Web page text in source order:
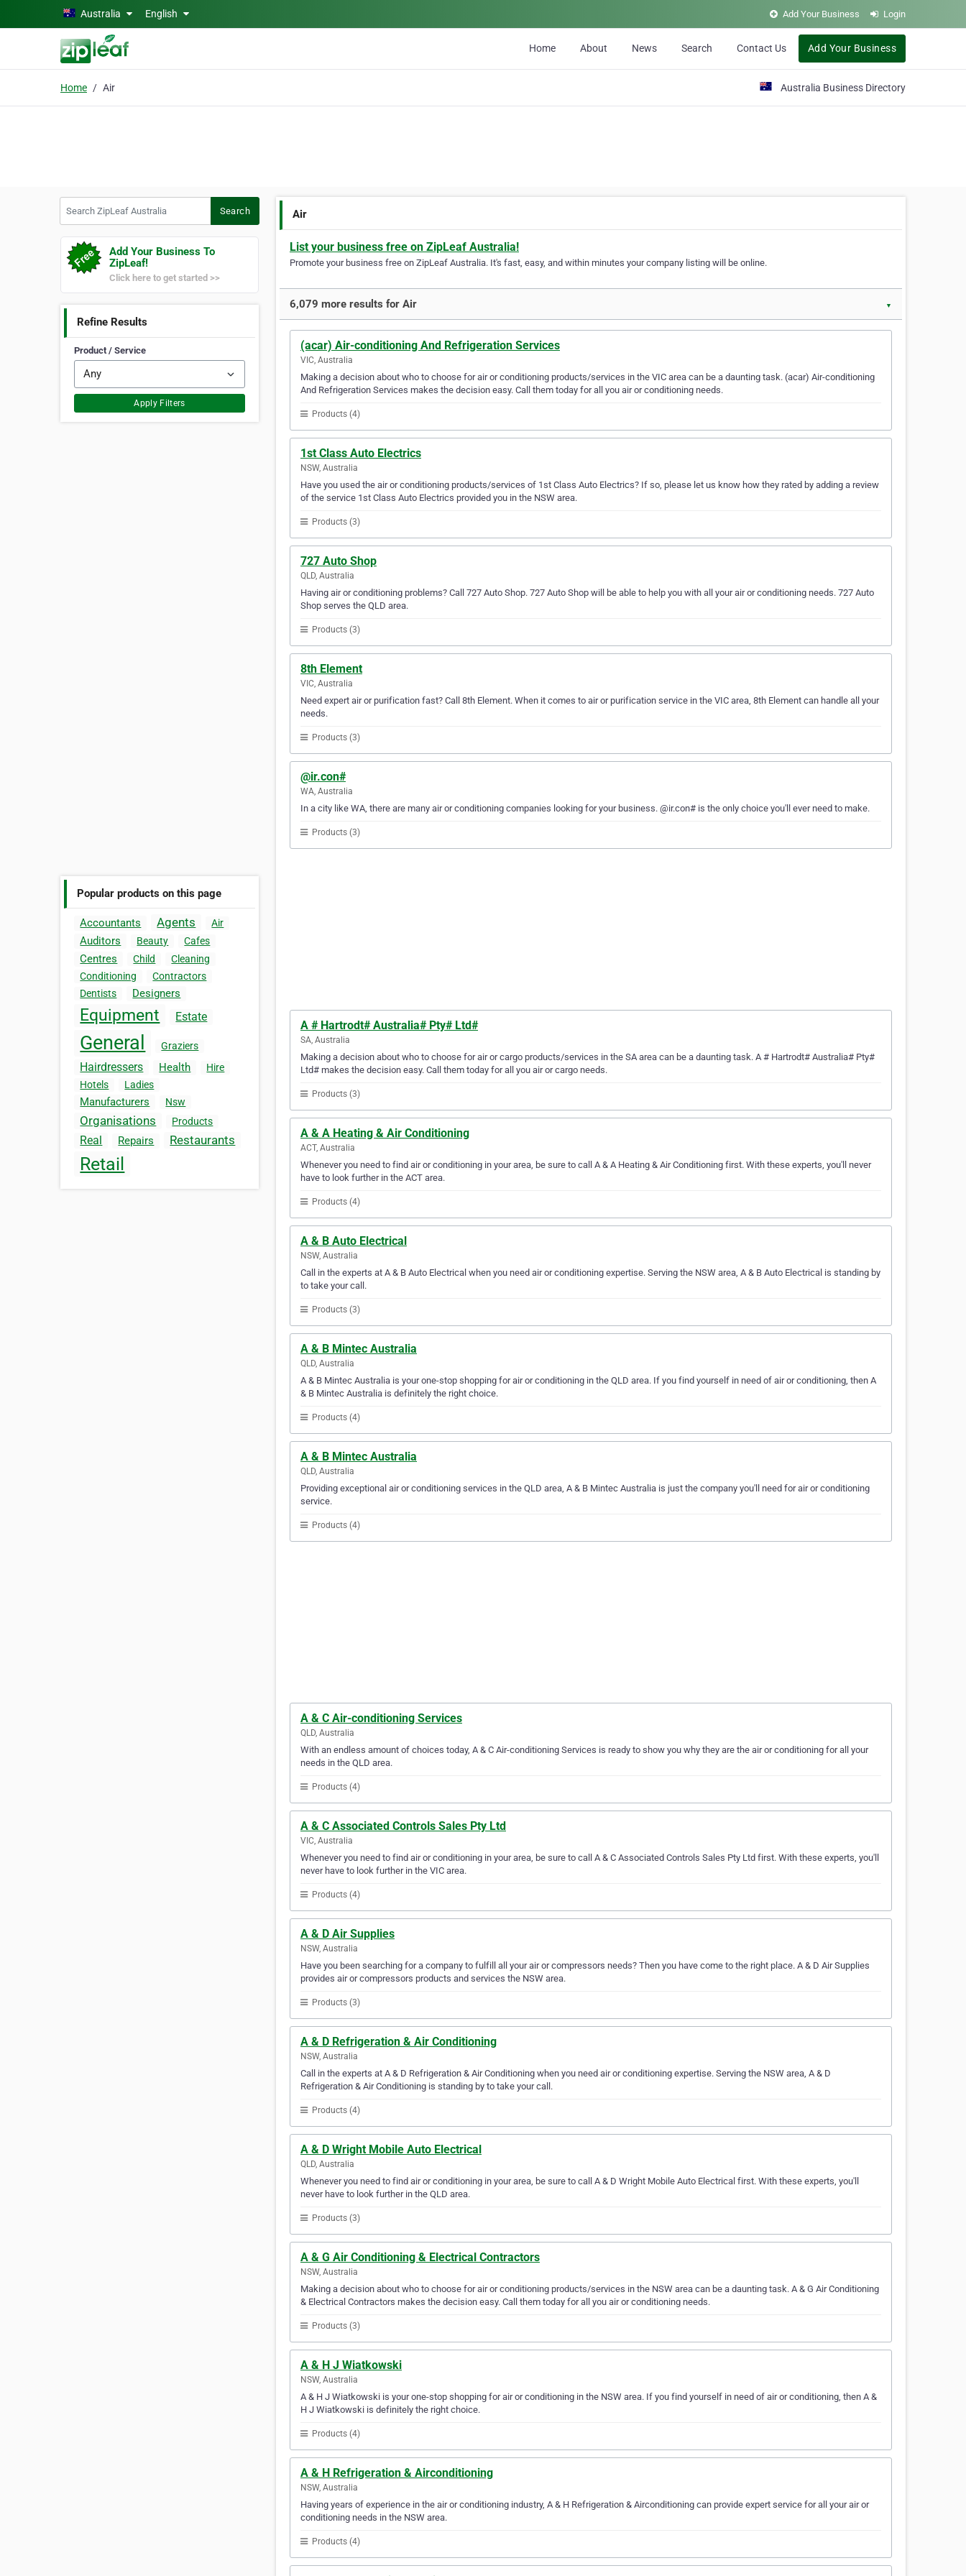
Skip to main contentAustralia English Add Your Business Login
Home About News Search Contact Us Add Your Business
Home Air Australia Business Directory
Search
Add Your Business To
ZipLeaf!
Click here to get started >>
Refine Results
Product / Service
Apply Filters
Popular products on this page
Accountants Agents Air
Auditors Beauty Cafes
Centres Child
Cleaning
Conditioning
Contractors
Dentists
Designers
Equipment Estate
General Graziers
Hairdressers Health
Hire
Hotels
Ladies
Manufacturers Nsw
Organisations Products
Real Repairs Restaurants
Retail
Air
List your business free on ZipLeaf Australia!
Promote your business free on ZipLeaf Australia. It's fast, easy, and within minutes your company listing will be online.
6,079 more results for Air ▼
(acar) Air-conditioning And Refrigeration Services
VIC, Australia
Making a decision about who to choose for air or conditioning products/services in the VIC area can be a daunting task. (acar) Air-conditioning
And Refrigeration Services makes the decision easy. Call them today for all you air or conditioning needs.
Products (4)
1st Class Auto Electrics
NSW, Australia
Have you used the air or conditioning products/services of 1st Class Auto Electrics? If so, please let us know how they rated by adding a review
of the service 1st Class Auto Electrics provided you in the NSW area.
Products (3)
727 Auto Shop
QLD, Australia
Having air or conditioning problems? Call 727 Auto Shop. 727 Auto Shop will be able to help you with all your air or conditioning needs. 727 Auto
Shop serves the QLD area.
Products (3)
8th Element
VIC, Australia
Need expert air or purification fast? Call 8th Element. When it comes to air or purification service in the VIC area, 8th Element can handle all your
needs.
Products (3)
@ir.con#
WA, Australia
In a city like WA, there are many air or conditioning companies looking for your business. @ir.con# is the only choice you'll ever need to make.
Products (3)
A # Hartrodt# Australia# Pty# Ltd#
SA, Australia
Making a decision about who to choose for air or cargo products/services in the SA area can be a daunting task. A # Hartrodt# Australia# Pty#
Ltd# makes the decision easy. Call them today for all you air or cargo needs.
Products (3)
A & A Heating & Air Conditioning
ACT, Australia
Whenever you need to find air or conditioning in your area, be sure to call A & A Heating & Air Conditioning first. With these experts, you'll never
have to look further in the ACT area.
Products (4)
A & B Auto Electrical
NSW, Australia
Call in the experts at A & B Auto Electrical when you need air or conditioning expertise. Serving the NSW area, A & B Auto Electrical is standing by
to take your call.
Products (3)
A & B Mintec Australia
QLD, Australia
A & B Mintec Australia is your one-stop shopping for air or conditioning in the QLD area. If you find yourself in need of air or conditioning, then A
& B Mintec Australia is definitely the right choice.
Products (4)
A & B Mintec Australia
QLD, Australia
Providing exceptional air or conditioning services in the QLD area, A & B Mintec Australia is just the company you'll need for air or conditioning
service.
Products (4)
A & C Air-conditioning Services
QLD, Australia
With an endless amount of choices today, A & C Air-conditioning Services is ready to show you why they are the air or conditioning for all your
needs in the QLD area.
Products (4)
A & C Associated Controls Sales Pty Ltd
VIC, Australia
Whenever you need to find air or conditioning in your area, be sure to call A & C Associated Controls Sales Pty Ltd first. With these experts, you'll
never have to look further in the VIC area.
Products (4)
A & D Air Supplies
NSW, Australia
Have you been searching for a company to fulfill all your air or compressors needs? Then you have come to the right place. A & D Air Supplies
provides air or compressors products and services the NSW area.
Products (3)
A & D Refrigeration & Air Conditioning
NSW, Australia
Call in the experts at A & D Refrigeration & Air Conditioning when you need air or conditioning expertise. Serving the NSW area, A & D
Refrigeration & Air Conditioning is standing by to take your call.
Products (4)
A & D Wright Mobile Auto Electrical
QLD, Australia
Whenever you need to find air or conditioning in your area, be sure to call A & D Wright Mobile Auto Electrical first. With these experts, you'll
never have to look further in the QLD area.
Products (3)
A & G Air Conditioning & Electrical Contractors
NSW, Australia
Making a decision about who to choose for air or conditioning products/services in the NSW area can be a daunting task. A & G Air Conditioning
& Electrical Contractors makes the decision easy. Call them today for all you air or conditioning needs.
Products (3)
A & H J Wiatkowski
NSW, Australia
A & H J Wiatkowski is your one-stop shopping for air or conditioning in the NSW area. If you find yourself in need of air or conditioning, then A &
H J Wiatkowski is definitely the right choice.
Products (4)
A & H Refrigeration & Airconditioning
NSW, Australia
Having years of experience in the air or conditioning industry, A & H Refrigeration & Airconditioning can provide expert service for all your air or
conditioning needs in the NSW area.
Products (4)